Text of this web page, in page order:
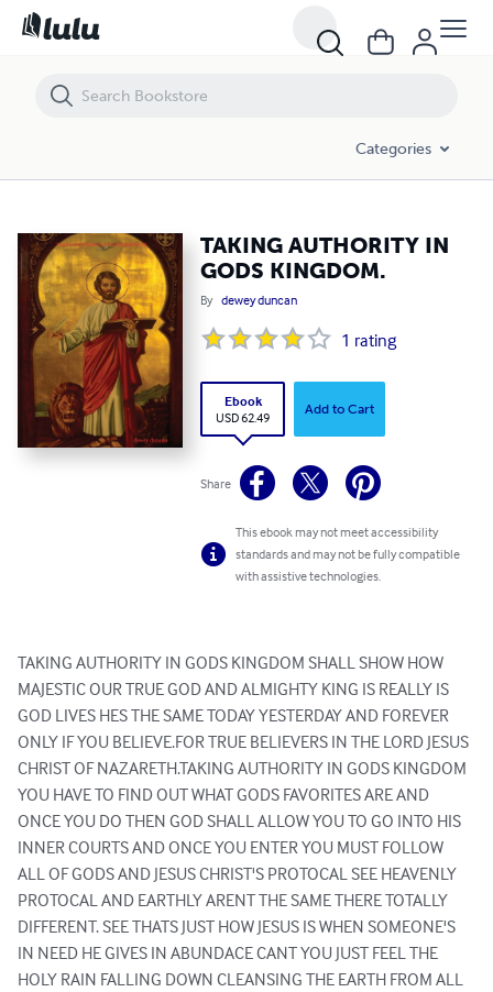
Categories
TAKING AUTHORITY IN
GODS KINGDOM.
By dewey duncan
1 rating
Ebook
USD 62.49
Add to Cart
Share
This ebook may not meet accessibility
standards and may not be fully compatible
with assistive technologies.
TAKING AUTHORITY IN GODS KINGDOM SHALL SHOW HOW
MAJESTIC OUR TRUE GOD AND ALMIGHTY KING IS REALLY IS
GOD LIVES HES THE SAME TODAY YESTERDAY AND FOREVER
ONLY IF YOU BELIEVE.FOR TRUE BELIEVERS IN THE LORD JESUS
CHRIST OF NAZARETH.TAKING AUTHORITY IN GODS KINGDOM
YOU HAVE TO FIND OUT WHAT GODS FAVORITES ARE AND
ONCE YOU DO THEN GOD SHALL ALLOW YOU TO GO INTO HIS
INNER COURTS AND ONCE YOU ENTER YOU MUST FOLLOW
ALL OF GODS AND JESUS CHRIST'S PROTOCAL SEE HEAVENLY
PROTOCAL AND EARTHLY ARENT THE SAME THERE TOTALLY
DIFFERENT. SEE THATS JUST HOW JESUS IS WHEN SOMEONE'S
IN NEED HE GIVES IN ABUNDACE CANT YOU JUST FEEL THE
HOLY RAIN FALLING DOWN CLEANSING THE EARTH FROM ALL
TAKING AUTHORITY IN GODS KINGDOM.